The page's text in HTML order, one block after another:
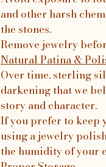
and other harsh
the stones.
Remove jewelry
Natural Patina &
Over time, sterling
darkening that we
story and character.
If you prefer to keep
using a jewelry
the humidity of your